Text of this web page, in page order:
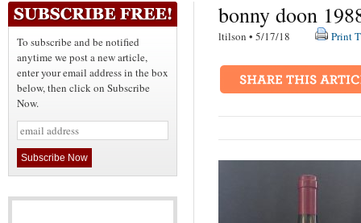
To subscribe and be notified
anytime we post a new article,
enter your email address in the box
below, then click on Subscribe
Now.
bonny doon
ltilson • 5/17/18 Print